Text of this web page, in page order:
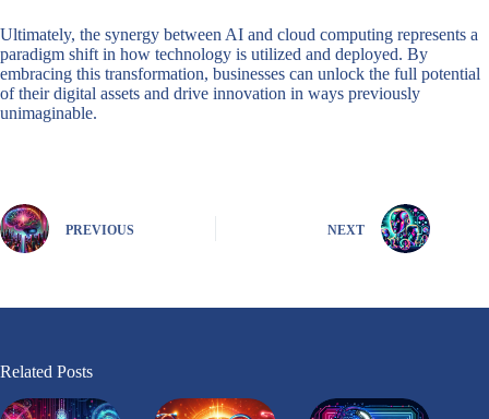
Ultimately, the synergy between AI and cloud computing represents a
paradigm shift in how technology is utilized and deployed. By
embracing this transformation, businesses can unlock the full potential
of their digital assets and drive innovation in ways previously
unimaginable.
PREVIOUS NEXT
Related Posts